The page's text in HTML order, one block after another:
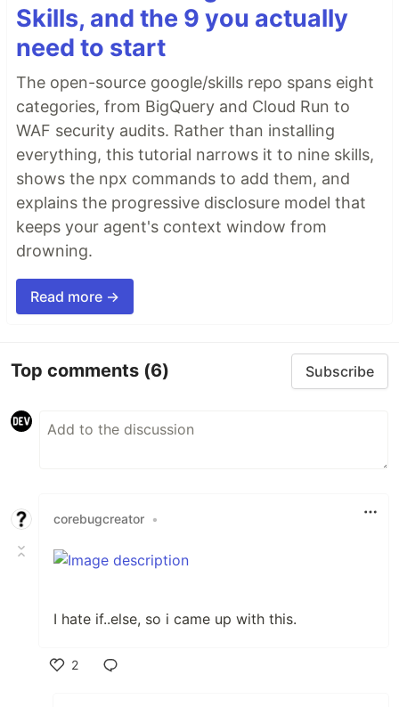
Skills, and the 9 you actually
need to start
The open-source google/skills repo spans eight
categories, from BigQuery and Cloud Run to
WAF security audits. Rather than installing
everything, this tutorial narrows it to nine skills,
shows the npx commands to add them, and
explains the progressive disclosure model that
keeps your agent's context window from
drowning.
Read more →
Top comments (6) Subscribe
corebugcreator •
I hate if..else, so i came up with this.
2